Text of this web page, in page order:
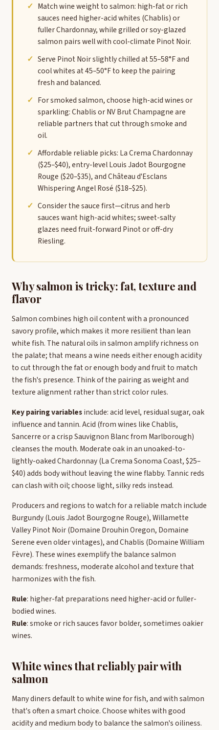
Match wine weight to salmon: high-fat or rich
sauces need higher-acid whites (Chablis) or
fuller Chardonnay, while grilled or soy-glazed
salmon pairs well with cool-climate Pinot Noir.
Serve Pinot Noir slightly chilled at 55–58°F and
cool whites at 45–50°F to keep the pairing
fresh and balanced.
For smoked salmon, choose high-acid wines or
sparkling: Chablis or NV Brut Champagne are
reliable partners that cut through smoke and
oil.
Affordable reliable picks: La Crema Chardonnay
($25–$40), entry-level Louis Jadot Bourgogne
Rouge ($20–$35), and Château d'Esclans
Whispering Angel Rosé ($18–$25).
Consider the sauce first—citrus and herb
sauces want high-acid whites; sweet-salty
glazes need fruit-forward Pinot or off-dry
Riesling.
Why salmon is tricky: fat, texture and
flavor
Salmon combines high oil content with a pronounced
savory profile, which makes it more resilient than lean
white fish. The natural oils in salmon amplify richness on
the palate; that means a wine needs either enough acidity
to cut through the fat or enough body and fruit to match
the fish's presence. Think of the pairing as weight and
texture alignment rather than strict color rules.
Key pairing variablesinclude: acid level, residual sugar, oak
influence and tannin. Acid (from wines like Chablis,
Sancerre or a crisp Sauvignon Blanc from Marlborough)
cleanses the mouth. Moderate oak in an unoaked-to-
lightly-oaked Chardonnay (La Crema Sonoma Coast, $25–
$40) adds body without leaving the wine flabby. Tannic reds
can clash with oil; choose light, silky reds instead.
Producers and regions to watch for a reliable match include
Burgundy (Louis Jadot Bourgogne Rouge), Willamette
Valley Pinot Noir (Domaine Drouhin Oregon, Domaine
Serene even older vintages), and Chablis (Domaine William
Fèvre). These wines exemplify the balance salmon
demands: freshness, moderate alcohol and texture that
harmonizes with the fish.
Rule: higher-fat preparations need higher-acid or fuller-
bodied wines.
Rule: smoke or rich sauces favor bolder, sometimes oakier
wines.
White wines that reliably pair with
salmon
Many diners default to white wine for fish, and with salmon
that's often a smart choice. Choose whites with good
acidity and medium body to balance the salmon's oiliness.